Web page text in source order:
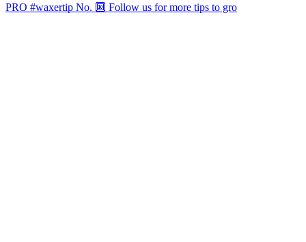
PRO #waxertip No. 🔟 Follow us for more tips to gro